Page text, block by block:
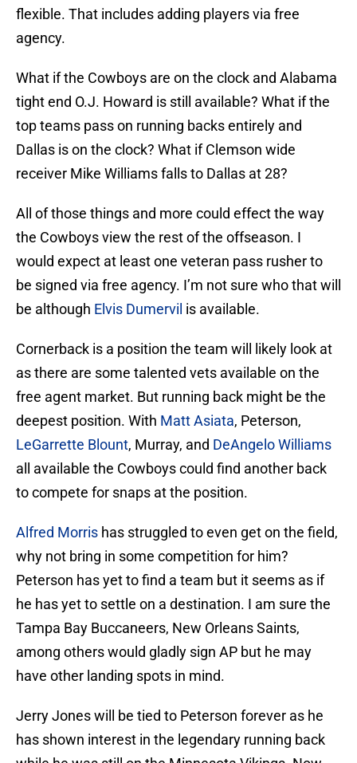
flexible. That includes adding players via free
agency.
What if the Cowboys are on the clock and Alabama
tight end O.J. Howard is still available? What if the
top teams pass on running backs entirely and
Dallas is on the clock? What if Clemson wide
receiver Mike Williams falls to Dallas at 28?
All of those things and more could effect the way
the Cowboys view the rest of the offseason. I
would expect at least one veteran pass rusher to
be signed via free agency. I’m not sure who that will
be although Elvis Dumervil is available.
Cornerback is a position the team will likely look at
as there are some talented vets available on the
free agent market. But running back might be the
deepest position. With Matt Asiata, Peterson,
LeGarrette Blount, Murray, and DeAngelo Williams
all available the Cowboys could find another back
to compete for snaps at the position.
Alfred Morris has struggled to even get on the field,
why not bring in some competition for him?
Peterson has yet to find a team but it seems as if
he has yet to settle on a destination. I am sure the
Tampa Bay Buccaneers, New Orleans Saints,
among others would gladly sign AP but he may
have other landing spots in mind.
Jerry Jones will be tied to Peterson forever as he
has shown interest in the legendary running back